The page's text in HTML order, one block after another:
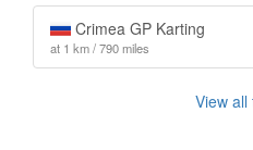
Crimea GP Karting
at 1 km / 790 miles
View all